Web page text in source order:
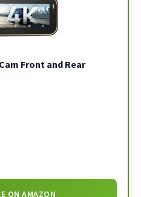
Front and Rear
ON AMAZON